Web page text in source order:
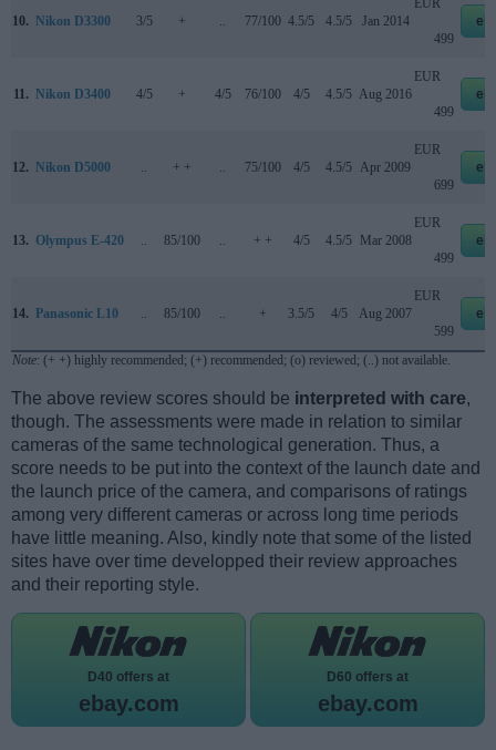
10. Nikon D3300 3/5 + .. 77/100 4.5/5 4.5/5 Jan 2014
EUR
499
11. Nikon D3400 4/5 + 4/5 76/100 4/5 4.5/5 Aug 2016
EUR
499
12. Nikon D5000 .. + + .. 75/100 4/5 4.5/5 Apr 2009
EUR
699
13. Olympus E-420 .. 85/100 .. + + 4/5 4.5/5 Mar 2008
EUR
499
14. Panasonic L10 .. 85/100 .. + 3.5/5 4/5 Aug 2007
EUR
599
Note: (+ +) highly recommended; (+) recommended; (o) reviewed; (..) not available.
The above review scores should be interpreted with care,
though. The assessments were made in relation to similar
cameras of the same technological generation. Thus, a
score needs to be put into the context of the launch date and
the launch price of the camera, and comparisons of ratings
among very different cameras or across long time periods
have little meaning. Also, kindly note that some of the listed
sites have over time developped their review approaches
and their reporting style.
D40 offers at
ebay.com
D60 offers at
ebay.com